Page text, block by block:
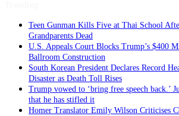
Teen Gunman Kills Five at Thai School
Grandparents Dead
U.S. Appeals Court Blocks Trump’s $400
Ballroom Construction
South Korean President Declares Record
Disaster as Death Toll Rises
Trump vowed to ‘bring free speech back.’
that he has stifled it
Homer Translator Emily Wilson Criticises